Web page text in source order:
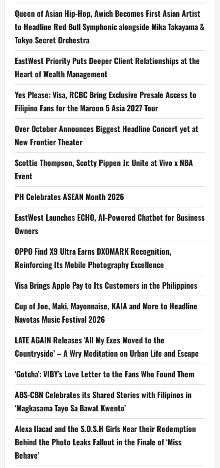
Queen of Asian Hip-Hop, Awich Becomes First Asian Artist
to Headline Red Bull Symphonic alongside Mika Takayama &
Tokyo Secret Orchestra
EastWest Priority Puts Deeper Client Relationships at the
Heart of Wealth Management
Yes Please: Visa, RCBC Bring Exclusive Presale Access to
Filipino Fans for the Maroon 5 Asia 2027 Tour
Over October Announces Biggest Headline Concert yet at
New Frontier Theater
Scottie Thompson, Scotty Pippen Jr. Unite at Vivo x NBA
Event
PH Celebrates ASEAN Month 2026
EastWest Launches ECHO, AI-Powered Chatbot for Business
Owners
OPPO Find X9 Ultra Earns DXOMARK Recognition,
Reinforcing Its Mobile Photography Excellence
Visa Brings Apple Pay to Its Customers in the Philippines
Cup of Joe, Maki, Mayonnaise, KAIA and More to Headline
Navotas Music Festival 2026
LATE AGAIN Releases ‘All My Exes Moved to the
Countryside’ – A Wry Meditation on Urban Life and Escape
‘Gotcha’: VIBY’s Love Letter to the Fans Who Found Them
ABS-CBN Celebrates its Shared Stories with Filipinos in
‘Magkasama Tayo Sa Bawat Kwento’
Alexa Ilacad and the S.O.S.H Girls Near their Redemption
Behind the Photo Leaks Fallout in the Finale of ‘Miss
Behave’